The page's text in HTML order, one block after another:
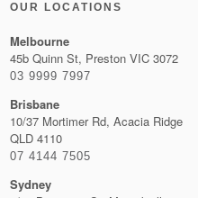
OUR LOCATIONS
Melbourne
45b Quinn St, Preston VIC 3072
03 9999 7997
Brisbane
10/37 Mortimer Rd, Acacia Ridge
QLD 4110
07 4144 7505
Sydney